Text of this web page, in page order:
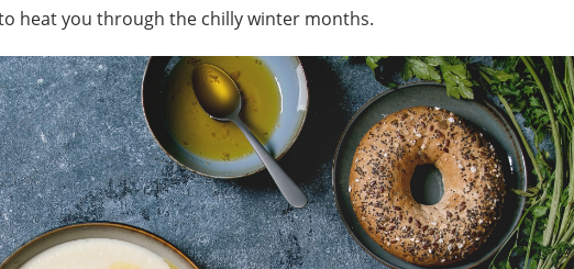
heat you through the chilly winter months.